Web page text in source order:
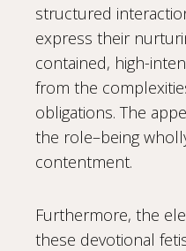
structured
express their
contained, high-
from the
obligations. The
the role–being
contentment.
Furthermore, the
these devotional